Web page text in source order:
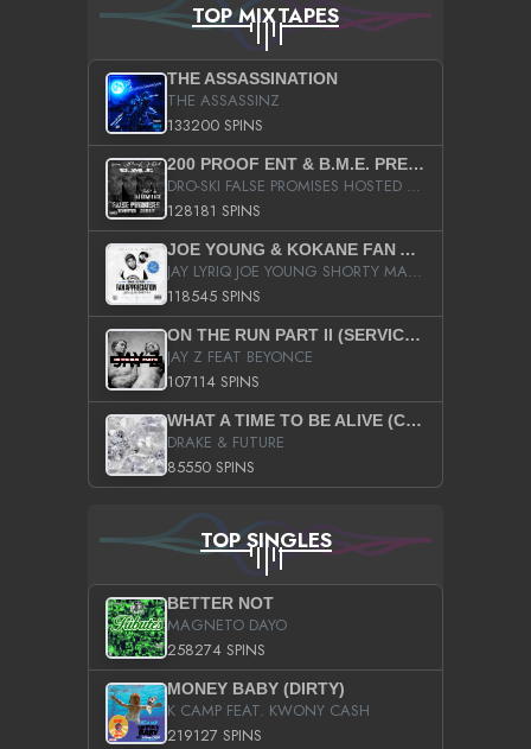
TOP MIXTAPES
THE ASSASSINATION
THE ASSASSINZ
133200 SPINS
200 PROOF ENT & B.M.E. PRESENTS
DRO-SKI FALSE PROMISES HOSTED BY DJ COMEBEACK
128181 SPINS
JOE YOUNG & KOKANE FAN APPRECIATION MIXTAPE
JAY LYRIQ JOE YOUNG SHORTY MACK BUSTA RHYMES RICKY ROZAY THE GAME CA$HIS K.YOUNG YUNG BERG AANISAH LONG KURUPT DA ILLEST CHRIS BROWN CROOKED I THE GAME PROD BY MOON MAN COLD 187 PROD BIG HUTCH HOT BOY TURK DON TRIP
118545 SPINS
ON THE RUN PART II (SERVICE PACK)
JAY Z FEAT BEYONCE
107114 SPINS
WHAT A TIME TO BE ALIVE (CLEAN)
DRAKE & FUTURE
85550 SPINS
TOP SINGLES
BETTER NOT
MAGNETO DAYO
258274 SPINS
MONEY BABY (DIRTY)
K CAMP FEAT. KWONY CASH
219127 SPINS